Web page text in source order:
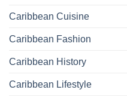
Caribbean Cuisine
Caribbean Fashion
Caribbean History
Caribbean Lifestyle